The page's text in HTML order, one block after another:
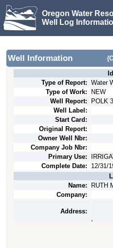
Oregon Water
Well Log
Well Information
Type of Report: Water
Type of Work:
NEW
Well Report:
POLK
Well Label:
Start Card:
Original Report:
Owner Well Nbr:
Company Job Nbr:
Primary Use:
Complete Date:
12/31/
Name:
RUTH
Company:
Address:
,